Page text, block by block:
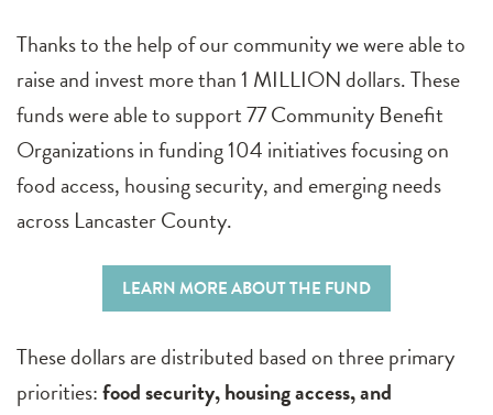
Thanks to the help of our community we were able to
raise and invest more than 1 MILLION dollars. These
funds were able to support 77 Community Benefit
Organizations in funding 104 initiatives focusing on
food access, housing security, and emerging needs
across Lancaster County.
LEARN MORE ABOUT THE FUND
These dollars are distributed based on three primary
priorities:food security, housing access, and